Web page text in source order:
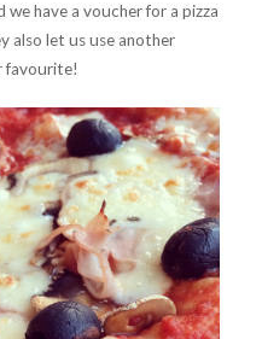
have a voucher for a pizza
also let us use another
favourite!